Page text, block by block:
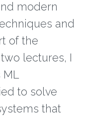
modern
and
of the
lectures, I
ML
to solve
that